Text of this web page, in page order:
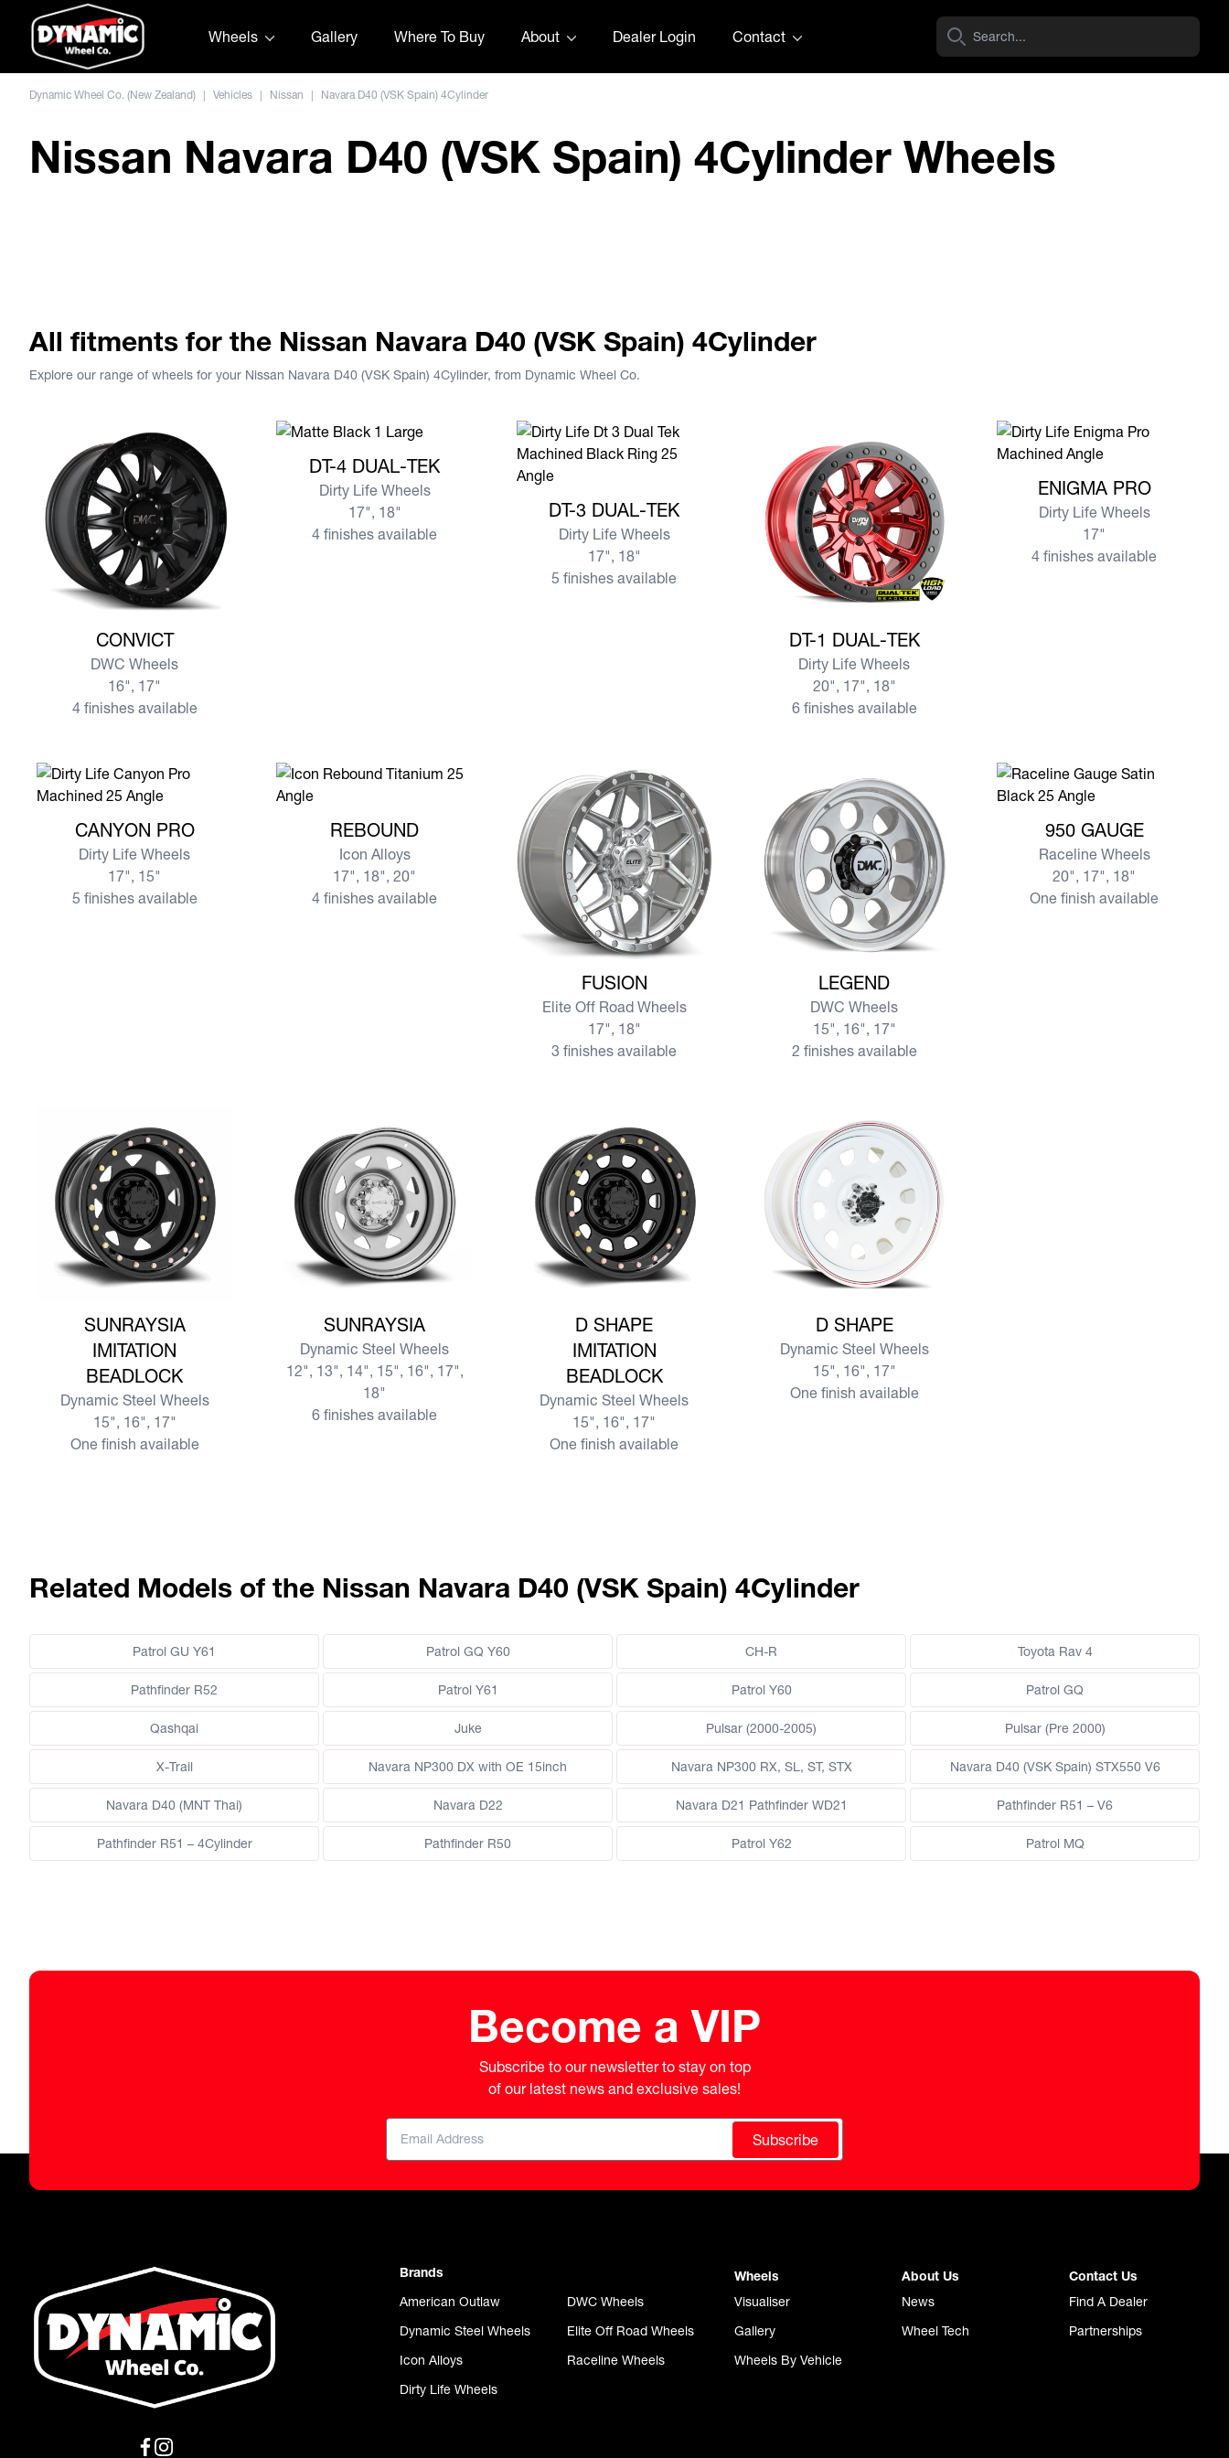
Skip to content
Wheels
Gallery Where To Buy About Dealer Login Contact
Dynamic Wheel Co. (New Zealand) | Vehicles | Nissan | Navara D40 (VSK Spain) 4Cylinder
Nissan Navara D40 (VSK Spain) 4Cylinder Wheels
Navara D40 (VSK Spain) 4Cylinder
All fitments for the Nissan Navara D40 (VSK Spain) 4Cylinder
Explore our range of wheels for your Nissan Navara D40 (VSK Spain) 4Cylinder, from Dynamic Wheel Co.
CONVICT
DWC Wheels
16", 17"
4 finishes available
DT-4 DUAL-TEK
Dirty Life Wheels
17", 18"
4 finishes available
DT-3 DUAL-TEK
Dirty Life Wheels
17", 18"
5 finishes available
DT-1 DUAL-TEK
Dirty Life Wheels
20", 17", 18"
6 finishes available
ENIGMA PRO
Dirty Life Wheels
17"
4 finishes available
CANYON PRO
Dirty Life Wheels
17", 15"
5 finishes available
REBOUND
Icon Alloys
17", 18", 20"
4 finishes available
FUSION
Elite Off Road Wheels
17", 18"
3 finishes available
LEGEND
DWC Wheels
15", 16", 17"
2 finishes available
950 GAUGE
Raceline Wheels
20", 17", 18"
One finish available
SUNRAYSIA
IMITATION
BEADLOCK
Dynamic Steel Wheels
15", 16", 17"
One finish available
SUNRAYSIA
Dynamic Steel Wheels
12", 13", 14", 15", 16", 17",
18"
6 finishes available
D SHAPE
IMITATION
BEADLOCK
Dynamic Steel Wheels
15", 16", 17"
One finish available
D SHAPE
Dynamic Steel Wheels
15", 16", 17"
One finish available
Related Models of the Nissan Navara D40 (VSK Spain) 4Cylinder
Patrol GU Y61 Patrol GQ Y60 CH-R Toyota Rav 4
Pathfinder R52 Patrol Y61 Patrol Y60 Patrol GQ
Qashqai Juke Pulsar (2000-2005) Pulsar (Pre 2000)
X-Trail Navara NP300 DX with OE 15inch Navara NP300 RX, SL, ST, STX Navara D40 (VSK Spain) STX550 V6
Navara D40 (MNT Thai) Navara D22 Navara D21 Pathfinder WD21 Pathfinder R51 – V6
Pathfinder R51 – 4Cylinder Pathfinder R50 Patrol Y62 Patrol MQ
Become a VIP
Subscribe to our newsletter to stay on top
of our latest news and exclusive sales!
Subscribe
Brands
American Outlaw
DWC Wheels
Dynamic Steel Wheels
Elite Off Road Wheels
Icon Alloys
Raceline Wheels
Dirty Life Wheels
Wheels
Visualiser
Gallery
Wheels By Vehicle
About Us
News
Wheel Tech
Contact Us
Find A Dealer
Partnerships